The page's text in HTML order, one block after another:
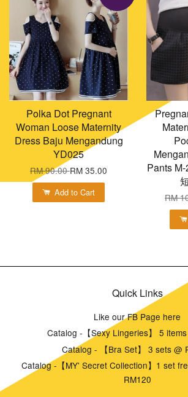
Polka Dot Pregnant
Woman Loose Maternity
Dress Baju Mengandung
YD025
RM 90.00RM 35.00
Add to Cart
Pants
RM
Quick Links
Like our FB Page here
Catalog -【Sexy Lingeries】 5
Catalog - 【Bra Set】 3 sets @
Catalog -【MY' Secret Collection】1 set
RM120